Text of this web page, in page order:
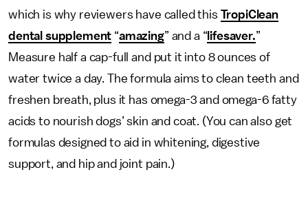
which is why reviewers have called this TropiClean
dental supplement “amazing” and a “ lifesaver.”
Measure half a cap-full and put it into 8 ounces of
water twice a day. The formula aims to clean teeth and
freshen breath, plus it has omega-3 and omega-6 fatty
acids to nourish dogs’ skin and coat. (You can also get
formulas designed to aid in whitening, digestive
support, and hip and joint pain.)